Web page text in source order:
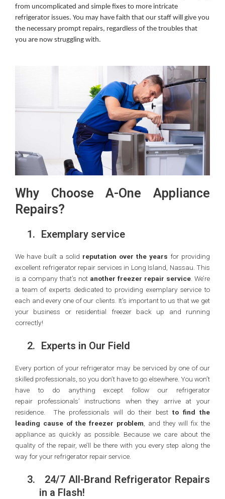
from uncomplicated and simple fixes to more intricate
refrigerator issues. You may have faith that our staff will give you
the necessary prompt repairs, regardless of the troubles that
you are now struggling with.
Why Choose A-One Appliance
Repairs?
1. Exemplary service
We have built a solid reputation over the years for providing
excellent refrigerator repair services in Long Island, Nassau. This
is a company that’s not another freezer repair service . We’re
a team of experts dedicated to providing exemplary service to
each and every one of our clients. It’s important to us that we get
your business or residential freezer back up and running
correctly!
2. Experts in Our Field
Every portion of your refrigerator may be serviced by one of our
skilled professionals, so you don’t have to go elsewhere. You won’t
have to do anything except follow our refrigerator
repair professionals’ instructions when they arrive at your
residence. The professionals will do their best to find the
leading cause of the freezer problem , and they will fix the
appliance as quickly as possible. Because we care about the
quality of the repair, we’ll be there with you every step along the
way for your refrigerator repair service.
3.
24/7 All-Brand Refrigerator Repairs
in a Flash!